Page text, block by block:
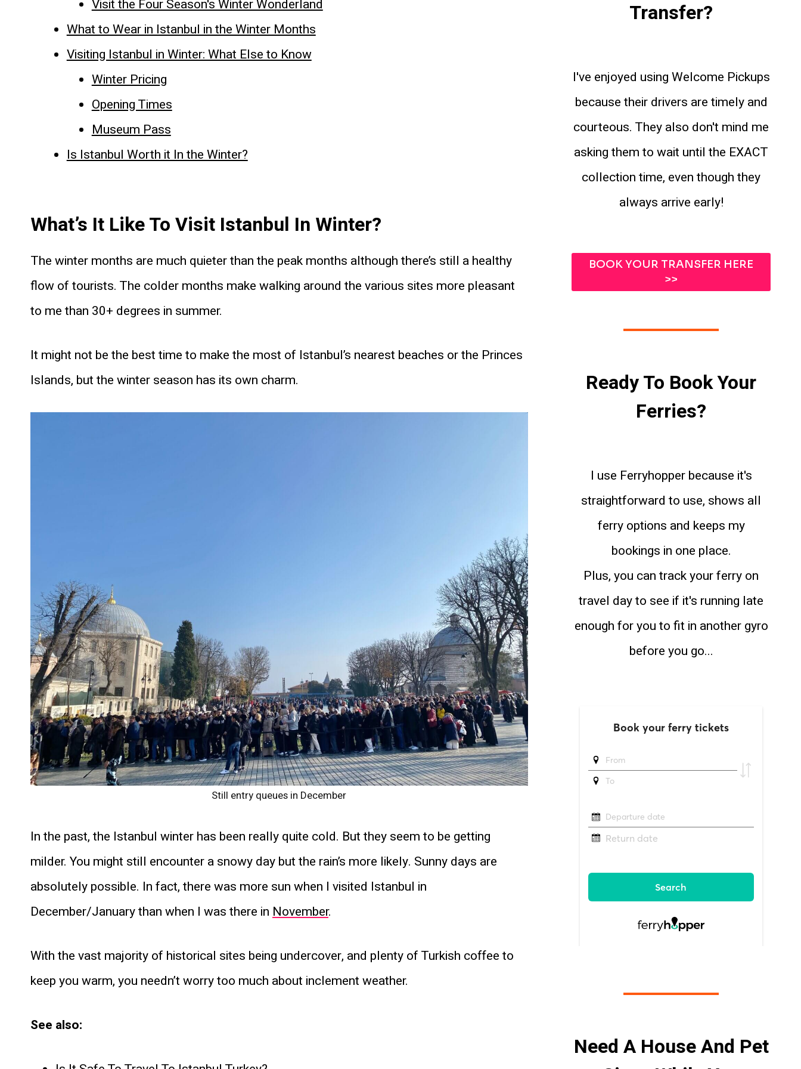
Visit the Four Season's Winter Wonderland
What to Wear in Istanbul in the Winter Months
Visiting Istanbul in Winter: What Else to Know
Winter Pricing
Opening Times
Museum Pass
Is Istanbul Worth it In the Winter?
What’s It Like To Visit Istanbul In Winter?
The winter months are much quieter than the peak months although there’s still a healthy
flow of tourists. The colder months make walking around the various sites more pleasant
to me than 30+ degrees in summer.
It might not be the best time to make the most of Istanbul’s nearest beaches or the Princes
Islands, but the winter season has its own charm.
Still entry queues in December
In the past, the Istanbul winter has been really quite cold. But they seem to be getting
milder. You might still encounter a snowy day but the rain’s more likely. Sunny days are
absolutely possible. In fact, there was more sun when I visited Istanbul in
December/January than when I was there in November.
With the vast majority of historical sites being undercover, and plenty of Turkish coffee to
keep you warm, you needn’t worry too much about inclement weather.
See also:
Transfer?
I've enjoyed using Welcome Pickups
because their drivers are timely and
courteous. They also don't mind me
asking them to wait until the EXACT
collection time, even though they
always arrive early!
BOOK YOUR TRANSFER HERE
>>
Ready To Book Your
Ferries?
I use Ferryhopper because it's
straightforward to use, shows all
ferry options and keeps my
bookings in one place.
Plus, you can track your ferry on
travel day to see if it's running late
enough for you to fit in another gyro
before you go...
Need A House And Pet